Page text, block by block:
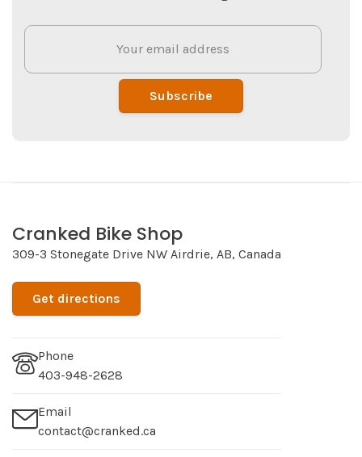
Subscribe
Cranked Bike Shop
309-3 Stonegate Drive NW Airdrie, AB, Canada
Get directions
Phone
403-948-2628
Email
contact@cranked.ca